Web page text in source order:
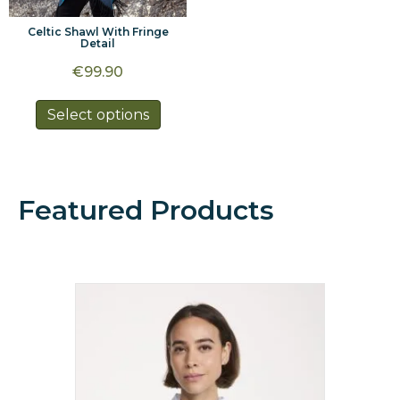
Celtic Shawl With Fringe
Detail
€99.90
Select options
product
The
chosen
the
product
page
Featured Products